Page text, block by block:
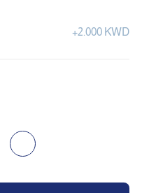
+2.000 KWD